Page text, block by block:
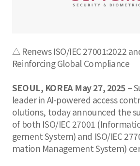
△ Renews ISO/IEC 27001:2022
Reinforcing Global Compliance
SEOUL, KOREA May 27, 2025 –
leader in AI-powered access
olutions, today announced the
of both ISO/IEC 27001
gement System) and ISO/IEC
mation Management System)